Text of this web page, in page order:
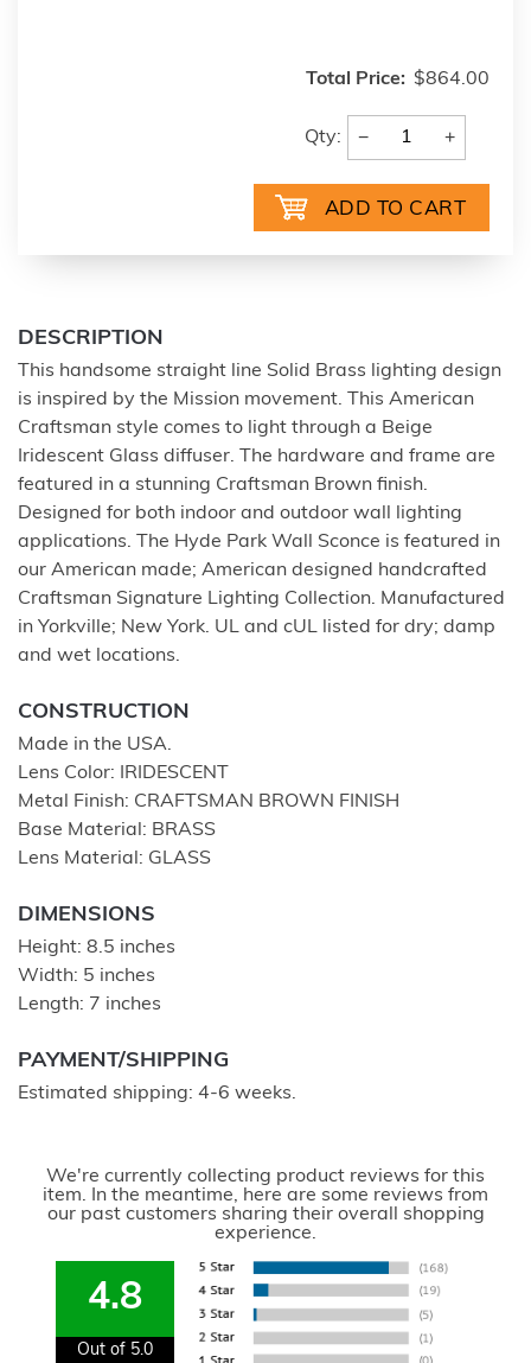
Total Price: $864.00
Qty: − +
DESCRIPTION
This handsome straight line Solid Brass lighting design
is inspired by the Mission movement. This American
Craftsman style comes to light through a Beige
Iridescent Glass diffuser. The hardware and frame are
featured in a stunning Craftsman Brown finish.
Designed for both indoor and outdoor wall lighting
applications. The Hyde Park Wall Sconce is featured in
our American made; American designed handcrafted
Craftsman Signature Lighting Collection. Manufactured
in Yorkville; New York. UL and cUL listed for dry; damp
and wet locations.
CONSTRUCTION
Made in the USA.
Lens Color: IRIDESCENT
Metal Finish: CRAFTSMAN BROWN FINISH
Base Material: BRASS
Lens Material: GLASS
DIMENSIONS
Height: 8.5 inches
Width: 5 inches
Length: 7 inches
PAYMENT/SHIPPING
Estimated shipping: 4-6 weeks.
We're currently collecting product reviews for this
item. In the meantime, here are some reviews from
our past customers sharing their overall shopping
experience.
4.8
Out of 5.0